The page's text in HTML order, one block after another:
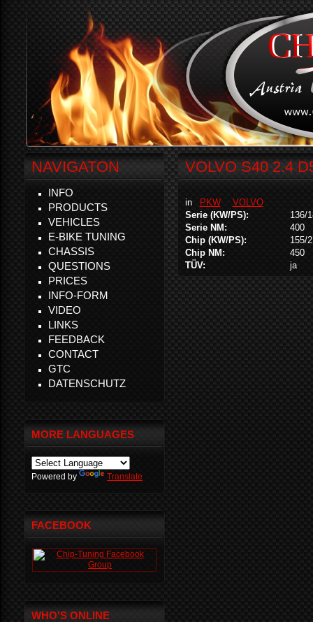
VOLVO S40 2.4
in PKW
VOLVO
Serie (KW/PS):
136/
Serie NM:
400
Chip (KW/PS):
155/
Chip NM:
450
TÜV:
ja
NAVIGATON
INFO
PRODUCTS
VEHICLES
E-BIKE TUNING
CHASSIS
QUESTIONS
PRICES
INFO-FORM
VIDEO
LINKS
FEEDBACK
CONTACT
GTC
DATENSCHUTZ
MORE LANGUAGES
Powered by Translate
FACEBOOK
WHO'S ONLINE